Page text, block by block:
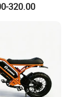
320.00